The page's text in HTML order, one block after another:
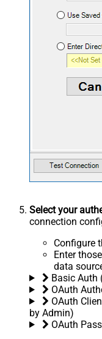
Select your
connection
Configure
Enter
data
Basic Auth
OAuth
OAuth
by Admin)
OAuth